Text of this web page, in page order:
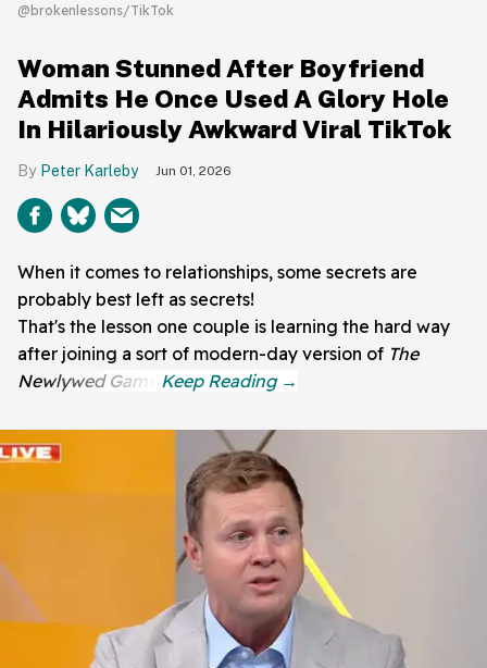
@brokenlessons/TikTok
Woman Stunned After Boyfriend
Admits He Once Used A Glory Hole
In Hilariously Awkward Viral TikTok
Peter Karleby Jun 01, 2026
When it comes to relationships, some secrets are
probably best left as secrets!
That's the lesson one couple is learning the hard way
after joining a sort of modern-day version of The
Newlywed Game